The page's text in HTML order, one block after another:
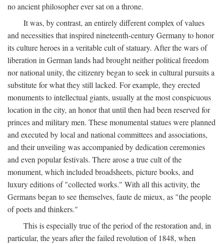
no ancient philosopher ever sat on a throne.
It was, by contrast, an entirely different complex of values
and necessities that inspired nineteenth-century Germany to honor
its culture heroes in a veritable cult of statuary. After the wars of
liberation in German lands had brought neither political freedom
nor national unity, the citizenry began to seek in cultural pursuits a
substitute for what they still lacked. For example, they erected
monuments to intellectual giants, usually at the most conspicuous
location in the city, an honor that until then had been reserved for
princes and military men. These monumental statues were planned
and executed by local and national committees and associations,
and their unveiling was accompanied by dedication ceremonies
and even popular festivals. There arose a true cult of the
monument, which included broadsheets, picture books, and
luxury editions of "collected works." With all this activity, the
Germans began to see themselves, faute de mieux, as "the people
of poets and thinkers."
This is especially true of the period of the restoration and, in
particular, the years after the failed revolution of 1848, when